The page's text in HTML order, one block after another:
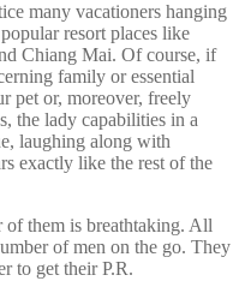
many vacationers hanging
resort places like
Chiang Mai. Of course, if
family or essential
pet or, moreover, freely
the lady capabilities in a
laughing along with
exactly like the rest of the
of them is breathtaking. All
of men on the go. They
to get their P.R.